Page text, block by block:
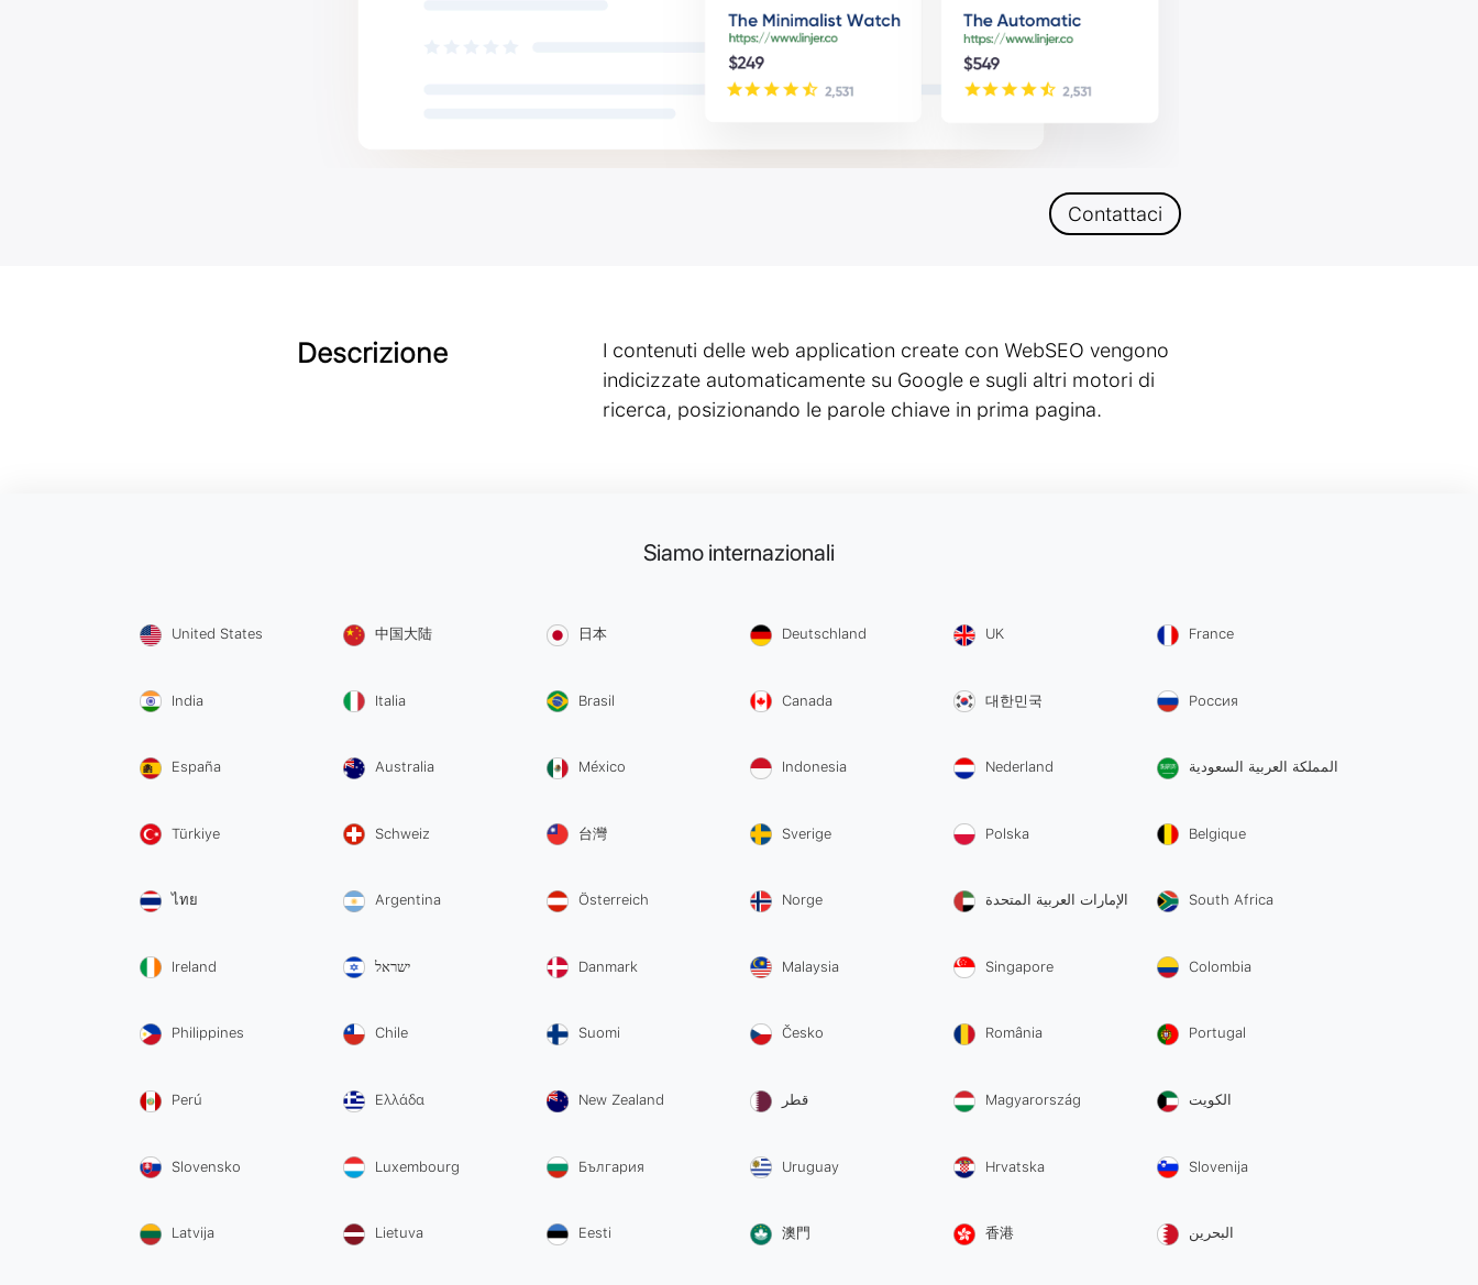
Contattaci
Descrizione
I contenuti delle web application create con WebSEO vengono
indicizzate automaticamente su Google e sugli altri motori di
ricerca, posizionando le parole chiave in prima pagina.
Siamo internazionali
United States 中国大陆 日本 Deutschland UK France
India Italia Brasil Canada 대한민국 Россия
España Australia México Indonesia Nederland المملكة العربية السعودية
Türkiye Schweiz 台灣 Sverige Polska Belgique
ไทย Argentina Österreich Norge الإمارات العربية المتحدة South Africa
Ireland ישראל Danmark Malaysia Singapore Colombia
Philippines Chile Suomi Česko România Portugal
Perú Ελλάδα New Zealand قطر Magyarország الكويت
Slovensko Luxembourg България Uruguay Hrvatska Slovenija
Latvija Lietuva Eesti 澳門 香港 البحرين